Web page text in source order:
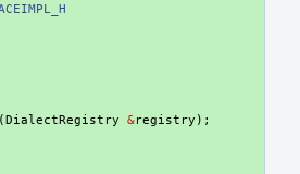
(DialectRegistry &registry );